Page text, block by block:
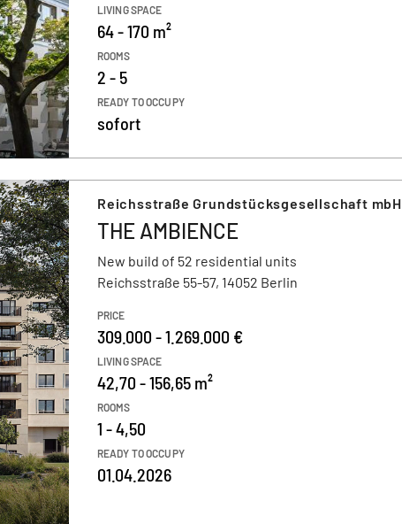
LIVING SPACE
64 - 170 m²
ROOMS
2 - 5
READY TO OCCUPY
sofort
Reichsstraße Grundstücksgesellschaft mbH
THE AMBIENCE
New build of 52 residential units
Reichsstraße 55-57, 14052 Berlin
PRICE
309.000 - 1.269.000 €
LIVING SPACE
42,70 - 156,65 m²
ROOMS
1 - 4,50
READY TO OCCUPY
01.04.2026